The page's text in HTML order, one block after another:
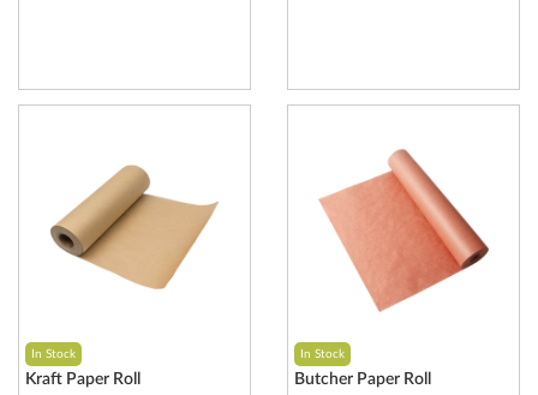
In Stock
Kraft Paper Roll
In Stock
Butcher Paper Roll